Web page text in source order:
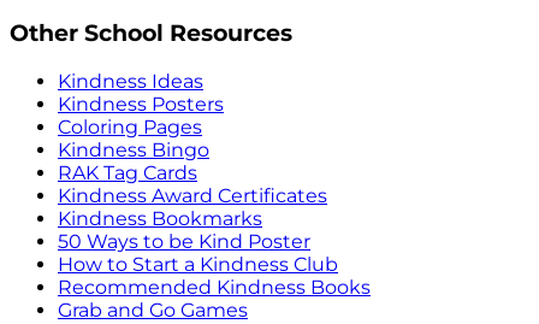
Other School Resources
Kindness Ideas
Kindness Posters
Coloring Pages
Kindness Bingo
RAK Tag Cards
Kindness Award Certificates
Kindness Bookmarks
50 Ways to be Kind Poster
How to Start a Kindness Club
Recommended Kindness Books
Grab and Go Games